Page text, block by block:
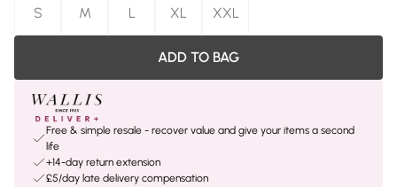
S
M L XL XXL
ADD TO BAG
Free & simple resale - recover value and give your items a second
life
+14-day return extension
£5/day late delivery compensation